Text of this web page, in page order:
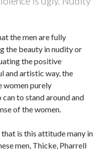
the men are fully
the beauty in nudity or
the positive
and artistic way, the
women purely
to stand around and
of the women.
is this attitude many in
men, Thicke, Pharrell